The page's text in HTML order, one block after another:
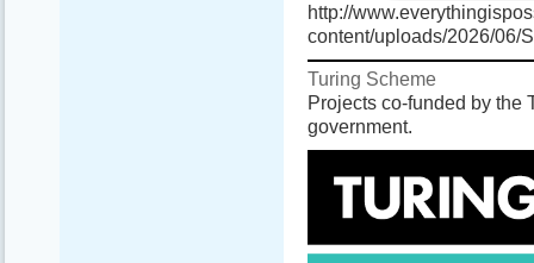
http://
content/uploads/2026/06/
Turing Scheme
Projects co-funded by the
government.